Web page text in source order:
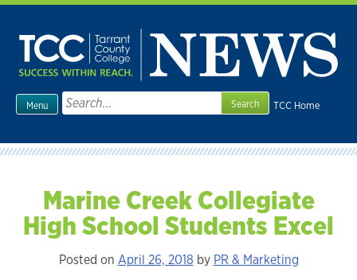
Skip
content
TCC Home
Menu
Search
for:
Marine Creek Collegiate
High School Students Excel
Posted on April 26, 2018 by PR & Marketing